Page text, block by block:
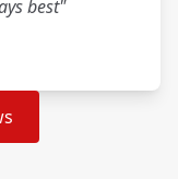
best"